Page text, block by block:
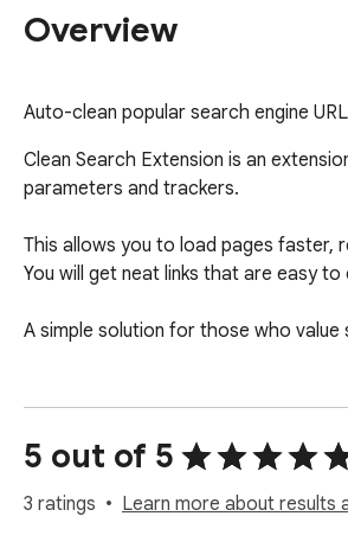
Overview
Auto-clean popular search engine
Clean Search Extension is an
parameters and trackers.
This allows you to load pages faster,
You will get neat links that are easy
A simple solution for those who value
5 out of 5
3 ratings Learn more about results